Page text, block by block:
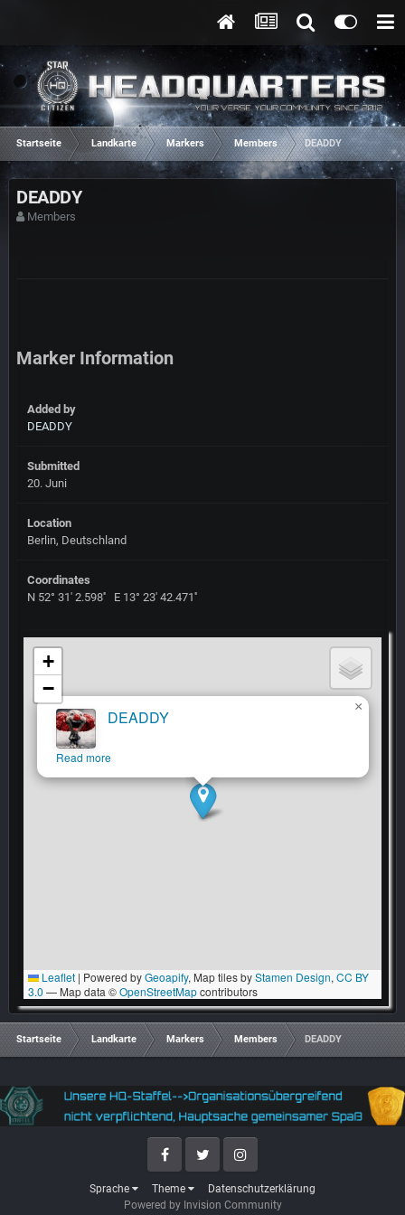
Startseite Landkarte Markers Members DEADDY
DEADDY
Members
Marker Information
Added by
DEADDY
Submitted
20. Juni
Location
Berlin, Deutschland
Coordinates
N 52° 31' 2.598'' E 13° 23' 42.471''
DEADDY
Read more
×
+
−
Leaflet | Powered byGeoapify, Map tiles byStamen Design, CC BY
3.0 — Map data ©OpenStreetMapcontributors
Startseite Landkarte Markers Members DEADDY
Sprache Theme Datenschutzerklärung
FacebookTwitter Instagram
Powered by Invision Community